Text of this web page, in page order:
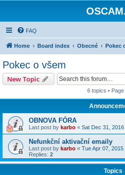
FAQ
Home Board index Obecné Pokec
Pokec o všem
New Topic
6 topics • Page
OBNOVA FÓRA
Last post by karbo « Sat Dec 31,
Nefunkční aktivační emaily
Last post by karbo « Tue Apr 07, 2015
Replies: 2
Topics